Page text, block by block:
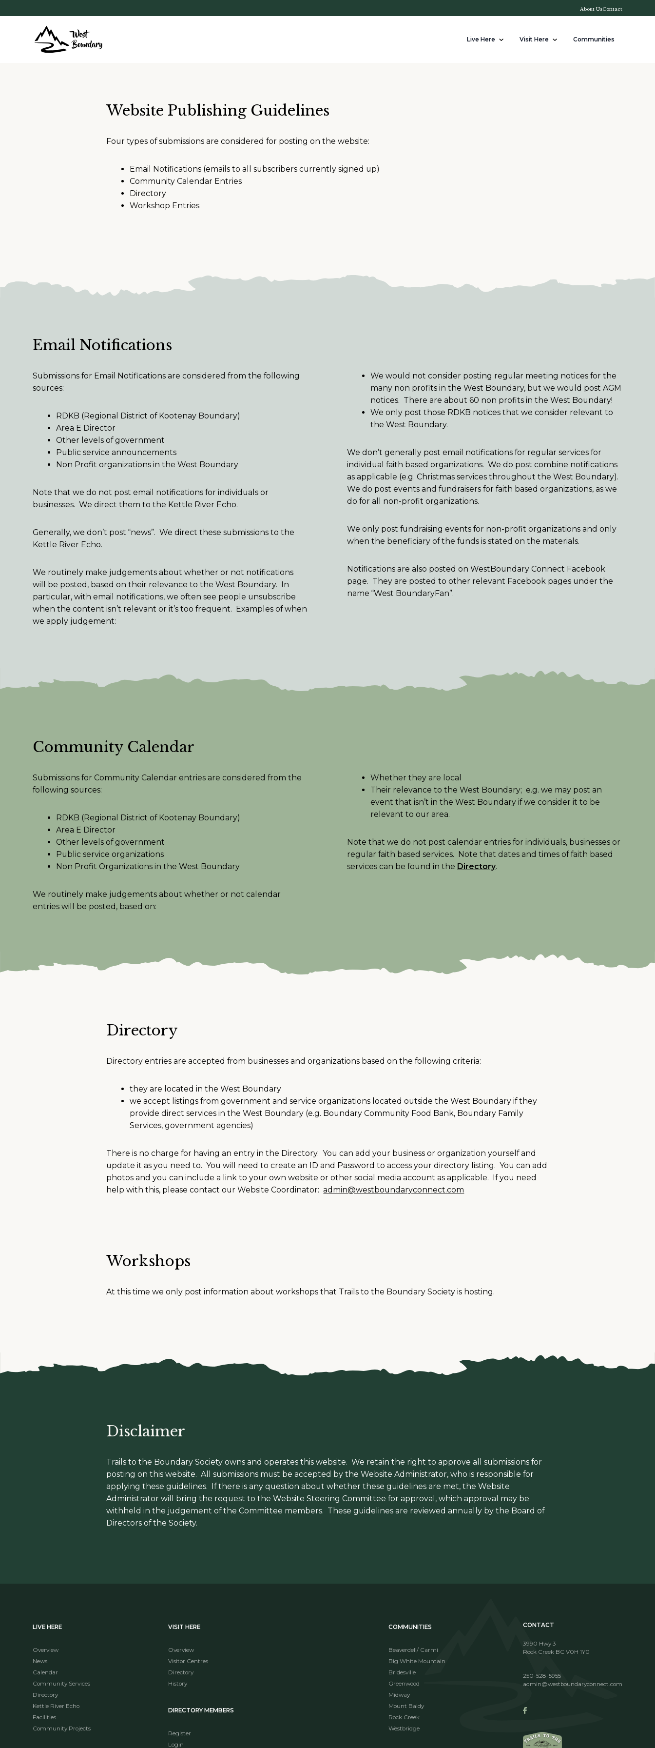
About UsContact
Live Here Visit Here Communities
Website Publishing Guidelines
Four types of submissions are considered for posting on the website:
Email Notifications (emails to all subscribers currently signed up)
Community Calendar Entries
Directory
Workshop Entries
Email Notifications
Submissions for Email Notifications are considered from the following
sources:
RDKB (Regional District of Kootenay Boundary)
Area E Director
Other levels of government
Public service announcements
Non Profit organizations in the West Boundary
Note that we do not post email notifications for individuals or
businesses. We direct them to the Kettle River Echo.
Generally, we don’t post “news”. We direct these submissions to the
Kettle River Echo.
We routinely make judgements about whether or not notifications
will be posted, based on their relevance to the West Boundary. In
particular, with email notifications, we often see people unsubscribe
when the content isn’t relevant or it’s too frequent. Examples of when
we apply judgement:
We would not consider posting regular meeting notices for the
many non profits in the West Boundary, but we would post AGM
notices. There are about 60 non profits in the West Boundary!
We only post those RDKB notices that we consider relevant to
the West Boundary.
We don’t generally post email notifications for regular services for
individual faith based organizations. We do post combine notifications
as applicable (e.g. Christmas services throughout the West Boundary).
We do post events and fundraisers for faith based organizations, as we
do for all non-profit organizations.
We only post fundraising events for non-profit organizations and only
when the beneficiary of the funds is stated on the materials.
Notifications are also posted on WestBoundary Connect Facebook
page. They are posted to other relevant Facebook pages under the
name “West BoundaryFan”.
Community Calendar
Submissions for Community Calendar entries are considered from the
following sources:
RDKB (Regional District of Kootenay Boundary)
Area E Director
Other levels of government
Public service organizations
Non Profit Organizations in the West Boundary
We routinely make judgements about whether or not calendar
entries will be posted, based on:
Whether they are local
Their relevance to the West Boundary; e.g. we may post an
event that isn’t in the West Boundary if we consider it to be
relevant to our area.
Note that we do not post calendar entries for individuals, businesses or
regular faith based services. Note that dates and times of faith based
services can be found in the Directory.
Directory
Directory entries are accepted from businesses and organizations based on the following criteria:
they are located in the West Boundary
we accept listings from government and service organizations located outside the West Boundary if they
provide direct services in the West Boundary (e.g. Boundary Community Food Bank, Boundary Family
Services, government agencies)
There is no charge for having an entry in the Directory. You can add your business or organization yourself and
update it as you need to. You will need to create an ID and Password to access your directory listing. You can add
photos and you can include a link to your own website or other social media account as applicable. If you need
help with this, please contact our Website Coordinator:admin@westboundaryconnect.com
Workshops
At this time we only post information about workshops that Trails to the Boundary Society is hosting.
Disclaimer
Trails to the Boundary Society owns and operates this website. We retain the right to approve all submissions for
posting on this website. All submissions must be accepted by the Website Administrator, who is responsible for
applying these guidelines. If there is any question about whether these guidelines are met, the Website
Administrator will bring the request to the Website Steering Committee for approval, which approval may be
withheld in the judgement of the Committee members. These guidelines are reviewed annually by the Board of
Directors of the Society.
LIVE HERE
Overview
News
Calendar
Community Services
Directory
Kettle River Echo
Facilities
Community Projects
VISIT HERE
Overview
Visitor Centres
Directory
History
DIRECTORY MEMBERS
Register
Login
COMMUNITIES
Beaverdell/ Carmi
Big White Mountain
Bridesville
Greenwood
Midway
Mount Baldy
Rock Creek
Westbridge
CONTACT
3990 Hwy 3
Rock Creek BC V0H 1Y0
250-528-5955
admin@westboundaryconnect.com